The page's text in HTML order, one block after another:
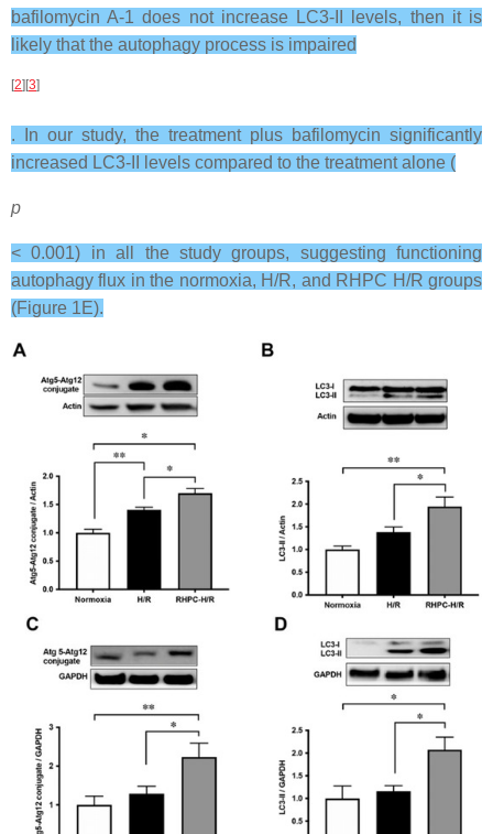
bafilomycin A-1 does not increase LC3-II levels, then it is
likely that the autophagy process is impaired
[2][3]
. In our study, the treatment plus bafilomycin significantly
increased LC3-II levels compared to the treatment alone (
p
< 0.001) in all the study groups, suggesting functioning
autophagy flux in the normoxia, H/R, and RHPC H/R groups
(Figure 1E).